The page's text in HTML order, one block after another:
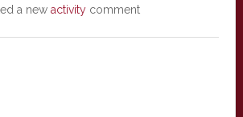
a new activitycomment